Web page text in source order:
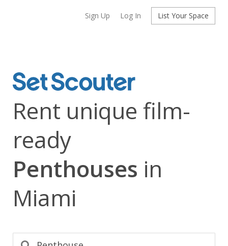
Sign Up Log In List Your Space
Rent unique film-
ready
Penthouses in
Miami